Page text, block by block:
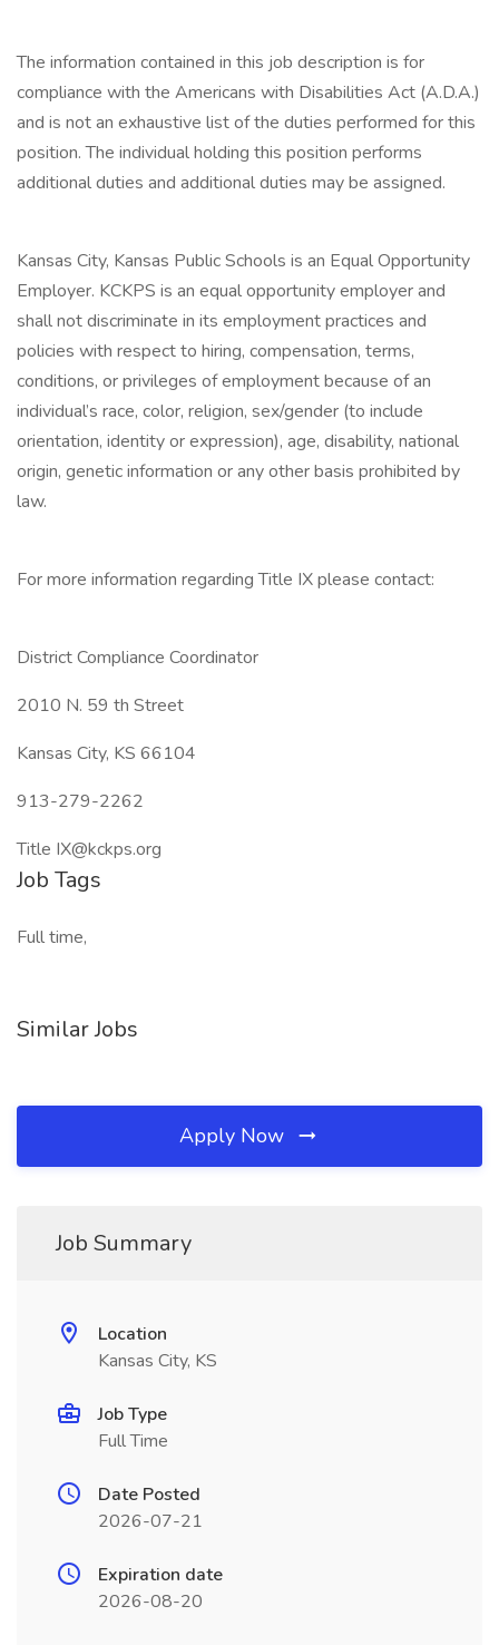
The information contained in this job description is for
compliance with the Americans with Disabilities Act (A.D.A.)
and is not an exhaustive list of the duties performed for this
position. The individual holding this position performs
additional duties and additional duties may be assigned.
Kansas City, Kansas Public Schools is an Equal Opportunity
Employer. KCKPS is an equal opportunity employer and
shall not discriminate in its employment practices and
policies with respect to hiring, compensation, terms,
conditions, or privileges of employment because of an
individual’s race, color, religion, sex/gender (to include
orientation, identity or expression), age, disability, national
origin, genetic information or any other basis prohibited by
law.
For more information regarding Title IX please contact:
District Compliance Coordinator
2010 N. 59 th Street
Kansas City, KS 66104
913-279-2262
Title IX@kckps.org
Job Tags
Full time,
Similar Jobs
Apply Now
Job Summary
Location
Kansas City, KS
Job Type
Full Time
Date Posted
2026-07-21
Expiration date
2026-08-20